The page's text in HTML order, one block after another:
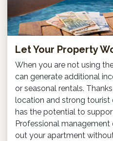
Let Your Property
When you are not using
can generate additional
or seasonal rentals.
location and strong
has the potential to
Professional
out your apartment